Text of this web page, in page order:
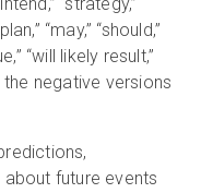
“may,” “should,”
“will likely result,”
negative versions
future events